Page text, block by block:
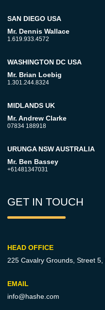
SAN DIEGO USA
Mr. Dennis Wallace
1.619.933.4572
WASHINGTON DC USA
Mr. Brian Loebig
1.301.244.8324
MIDLANDS UK
Mr. Andrew Clarke
07834 188918
URUNGA NSW AUSTRALIA
Mr. Ben Bassey
+61481347031
GET IN TOUCH
HEAD OFFICE
225 Cavalry Grounds, Street 5,
EMAIL
info@hashe.com